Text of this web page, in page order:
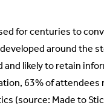
for centuries to
around the
and likely to retain
63% of
(source: Made to